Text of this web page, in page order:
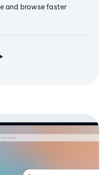
and browse faster